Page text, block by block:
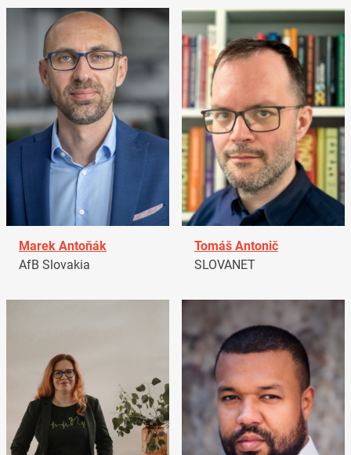
Marek Antoňák
AfB Slovakia
Tomáš Antonič
SLOVANET